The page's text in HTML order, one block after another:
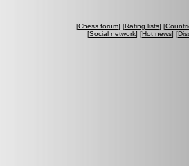
[Chess forum] [Rating lists] [
[Social network] [Hot news] [